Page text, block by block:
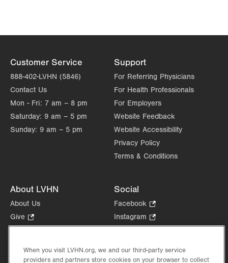
Customer Service
888-402-LVHN (5846)
Contact Us
Mon - Fri: 7 am – 8 pm
Saturday: 9 am – 5 pm
Sunday: 9 am – 5 pm
Support
For Referring Physicians
For Health Professionals
For Employers
Website Feedback
Website Accessibility
Privacy Policy
Terms & Conditions
About LVHN
About Us
Give
Opens
new
Health Tips, News & Stories
Social
Facebook
Opens
in
tab.
Instagram
Opens
new
in
When you visit LVHN.org, we and our third-party service
providers and partners store cookies on your browser to collect